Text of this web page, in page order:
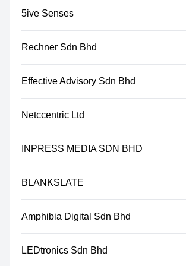
5ive Senses
Rechner Sdn Bhd
Effective Advisory Sdn Bhd
Netccentric Ltd
INPRESS MEDIA SDN BHD
BLANKSLATE
Amphibia Digital Sdn Bhd
LEDtronics Sdn Bhd